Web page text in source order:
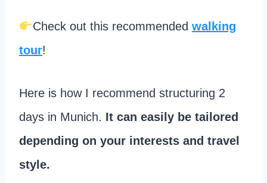
Check out this recommended walking
tour!
Here is how I recommend structuring 2
days in Munich. It can easily be tailored
depending on your interests and travel
style.